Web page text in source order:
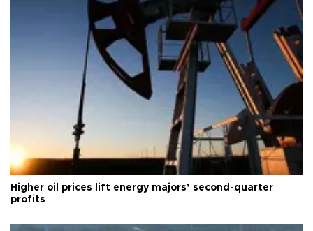
Higher oil prices lift energy majors’ second-quarter
profits